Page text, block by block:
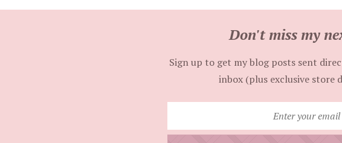
Don't miss my
Sign up to get my blog posts sent
inbox (plus exclusive store